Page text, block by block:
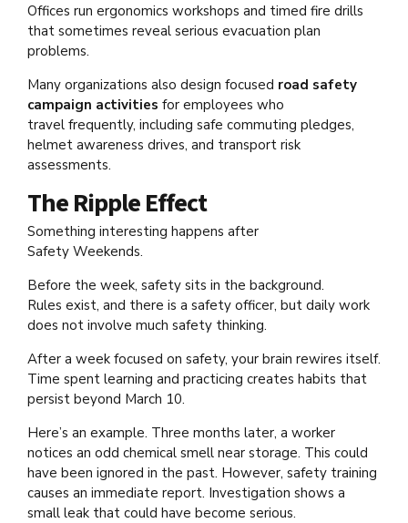
Offices run ergonomics workshops and timed fire drills
that sometimes reveal serious evacuation plan
problems.
Many organizations also design focused road safety
campaign activities for employees who
travel frequently, including safe commuting pledges,
helmet awareness drives, and transport risk
assessments.
The Ripple Effect
Something interesting happens after
Safety Weekends.
Before the week, safety sits in the background.
Rules exist, and there is a safety officer, but daily work
does not involve much safety thinking.
After a week focused on safety, your brain rewires itself.
Time spent learning and practicing creates habits that
persist beyond March 10.
Here’s an example. Three months later, a worker
notices an odd chemical smell near storage. This could
have been ignored in the past. However, safety training
causes an immediate report. Investigation shows a
small leak that could have become serious.